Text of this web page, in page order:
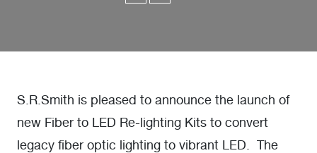
S.R.Smith is pleased to announce the launch of
new Fiber to LED Re-lighting Kits to convert
legacy fiber optic lighting to vibrant LED. The